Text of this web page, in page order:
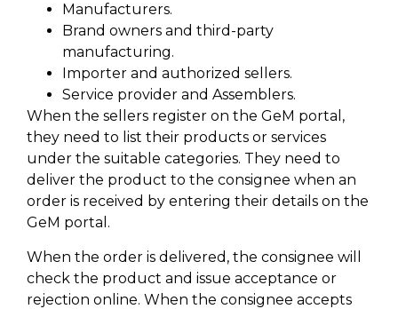
Manufacturers.
Brand owners and third-party
manufacturing.
Importer and authorized sellers.
Service provider and Assemblers.
When the sellers register on the GeM portal,
they need to list their products or services
under the suitable categories. They need to
deliver the product to the consignee when an
order is received by entering their details on the
GeM portal.
When the order is delivered, the consignee will
check the product and issue acceptance or
rejection online. When the consignee accepts